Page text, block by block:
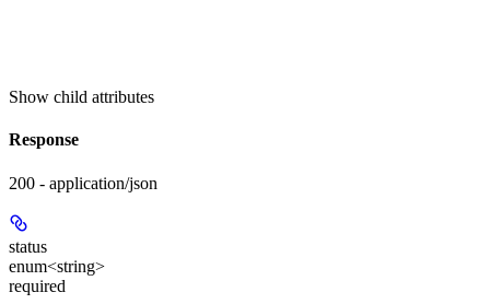
Show child attributes
Response
200 - application/json
status
enum<string>
required